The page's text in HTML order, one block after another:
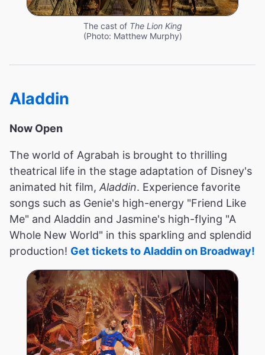
The cast of The Lion King
(Photo: Matthew Murphy)
Aladdin
Now Open
The world of Agrabah is brought to thrilling
theatrical life in the stage adaptation of Disney's
animated hit film,Aladdin. Experience favorite
songs such as Genie's high-energy "Friend Like
Me" and Aladdin and Jasmine's high-flying "A
Whole New World" in this sparkling and splendid
production! Get tickets to Aladdin on Broadway!